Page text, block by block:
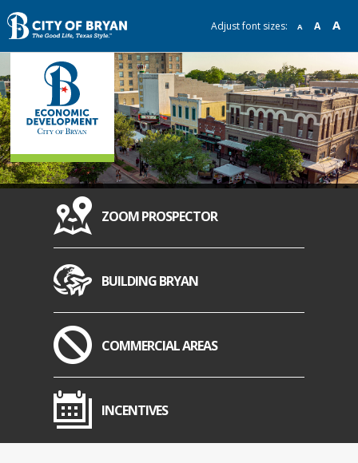
Adjust font sizes: A A A
ZOOM PROSPECTOR
BUILDING BRYAN
COMMERCIAL AREAS
INCENTIVES